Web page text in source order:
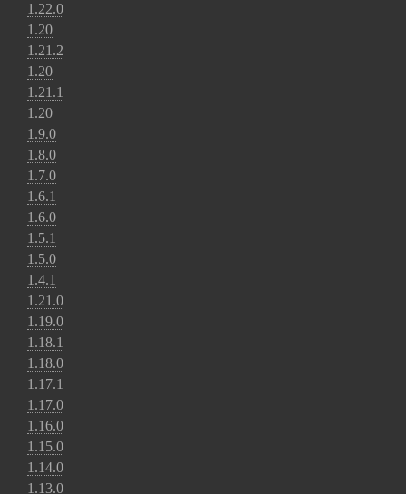
1.22.0
1.20
1.21.2
1.20
1.21.1
1.20
1.9.0
1.8.0
1.7.0
1.6.1
1.6.0
1.5.1
1.5.0
1.4.1
1.21.0
1.19.0
1.18.1
1.18.0
1.17.1
1.17.0
1.16.0
1.15.0
1.14.0
1.13.0